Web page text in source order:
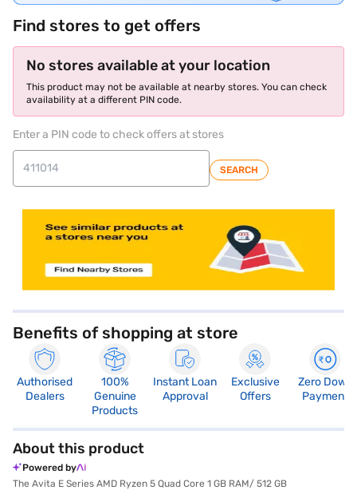
Find stores to get offers
No stores available at your location
This product may not be available at nearby stores. You can check
availability at a different PIN code.
Enter a PIN code to check offers at stores
SEARCH
Benefits of shopping at store
Authorised
Dealers
100%
Genuine
Products
Instant Loan
Approval
Exclusive
Offers
Zero Down
Payment
About this product
Powered by
The Avita E Series AMD Ryzen 5 Quad Core 1 GB RAM/ 512 GB